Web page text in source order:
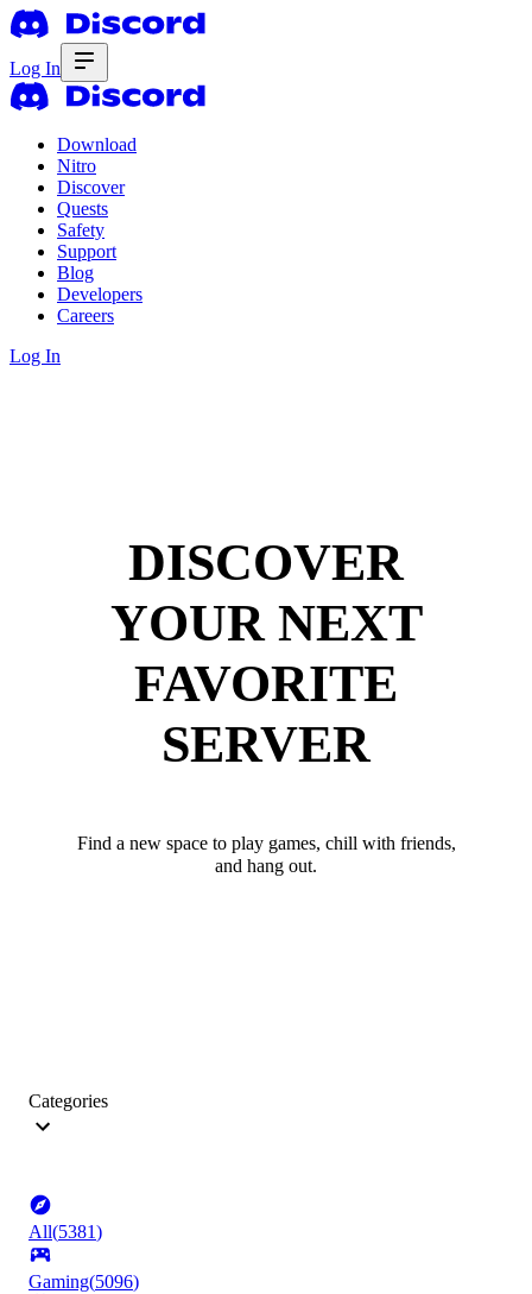
Log In
Download
Nitro
Discover
Quests
Safety
Support
Blog
Developers
Careers
Log In
DISCOVER
YOUR NEXT
FAVORITE
SERVER
Find a new space to play games, chill with friends,
and hang out.
Categories
All(5381)
Gaming(5096)